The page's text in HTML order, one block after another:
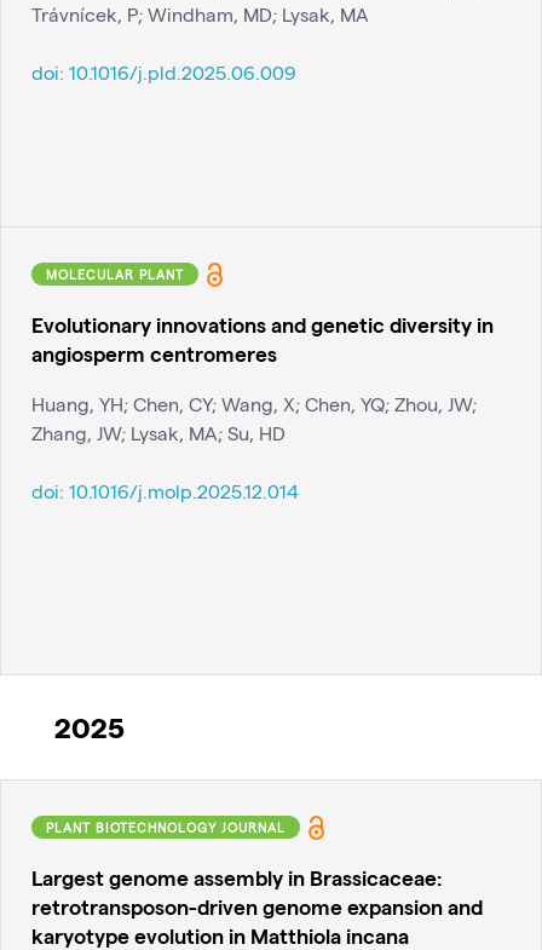
Trávnícek, P; Windham, MD; Lysak, MA
doi: 10.1016/j.pld.2025.06.009
MOLECULAR PLANT
Evolutionary innovations and genetic diversity in
angiosperm centromeres
Huang, YH; Chen, CY; Wang, X; Chen, YQ; Zhou, JW;
Zhang, JW; Lysak, MA; Su, HD
doi: 10.1016/j.molp.2025.12.014
2025
PLANT BIOTECHNOLOGY JOURNAL
Largest genome assembly in Brassicaceae:
retrotransposon-driven genome expansion and
karyotype evolution in Matthiola incana